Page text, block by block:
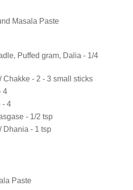
Masala Paste
Puffed gram, Dalia - 1/4
Chakke - 2 - 3 small sticks
4
- 4
- 1/2 tsp
Dhania - 1 tsp
Paste